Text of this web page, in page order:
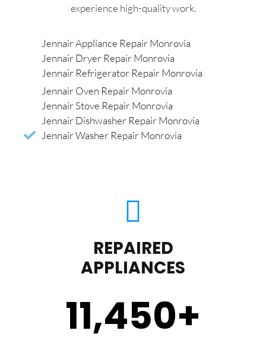
experience high-quality work.
Jennair Appliance Repair Monrovia
Jennair Dryer Repair Monrovia
Jennair Refrigerator Repair Monrovia
Jennair Oven Repair Monrovia
Jennair Stove Repair Monrovia
Jennair Dishwasher Repair Monrovia
Jennair Washer Repair Monrovia
REPAIRED
APPLIANCES
11,450+